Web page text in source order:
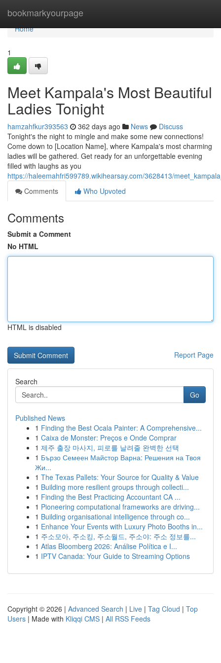
bookmarkyourpage
Home
Home
1
Meet Kampala's Most Beautiful
Ladies Tonight
hamzahfkur393563 362 days ago News
Discuss
Tonight's the night to mingle and make some new connections!
Come down to [Location Name], where Kampala's most charming
ladies will be gathered. Get ready for an unforgettable evening
filled with laughs as you
https://haleemahfri599789.wikihearsay.com/3628413/
Comments
Who Upvoted
Comments
Submit a Comment
No HTML
HTML is disabled
Report Page
Search
Go
Published News
1 Finding the Best Ocala Painter: A Comprehensive...
1 Caixa de Monster: Preços e Onde Comprar
1 제주 출장 마사지, 피로를 날려줄 완벽한 선택
1 Бързо Семеен Майстор Варна: Решения на Твоя
Жи...
1 The Texas Pallets: Your Source for Quality & Value
1 Building more resilient groups through collecti...
1 Finding the Best Practicing Accountant CA ...
1 Pioneering computational frameworks are driving...
1 Building organisational intelligence through co...
1 Enhance Your Events with Luxury Photo Booths in...
1 주소모아, 주소킹, 주소월드, 주소야: 주소 정보를...
1 Atlas Bloomberg 2026: Análise Política e I...
1 IPTV Canada: Your Guide to Streaming Options
Copyright © 2026 | Advanced Search | Live | Tag Cloud | Top
Users | Made with Kliqqi CMS | All RSS Feeds